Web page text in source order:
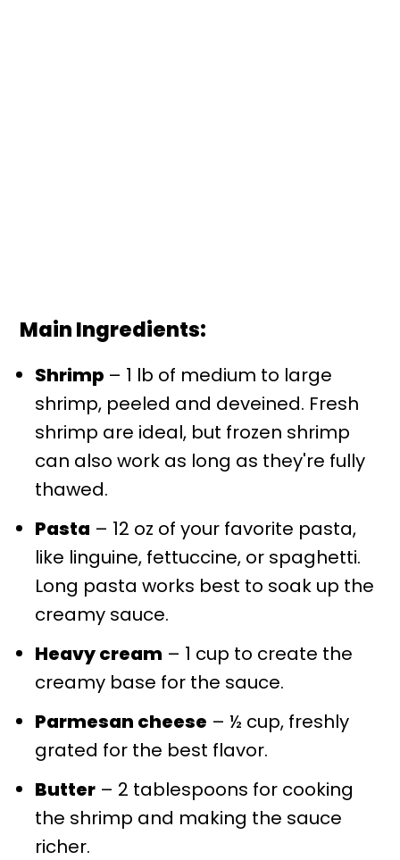
Main Ingredients:
Shrimp – 1 lb of medium to large
shrimp, peeled and deveined. Fresh
shrimp are ideal, but frozen shrimp
can also work as long as they're fully
thawed.
Pasta – 12 oz of your favorite pasta,
like linguine, fettuccine, or spaghetti.
Long pasta works best to soak up the
creamy sauce.
Heavy cream – 1 cup to create the
creamy base for the sauce.
Parmesan cheese – ½ cup, freshly
grated for the best flavor.
Butter – 2 tablespoons for cooking
the shrimp and making the sauce
richer.